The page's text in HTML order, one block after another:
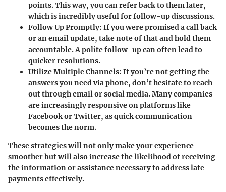
points. This way, you can refer back to them later,
which is incredibly useful for follow-up discussions.
Follow Up Promptly: If you were promised a call back
or an email update, take note of that and hold them
accountable. A polite follow-up can often lead to
quicker resolutions.
Utilize Multiple Channels: If you’re not getting the
answers you need via phone, don’t hesitate to reach
out throughemailorsocial media. Many companies
are increasingly responsive on platforms like
FacebookorTwitter, as quick communication
becomes the norm.
These strategies will not only make your experience
smoother but will also increase the likelihood of receiving
the information or assistance necessary to address late
payments effectively.